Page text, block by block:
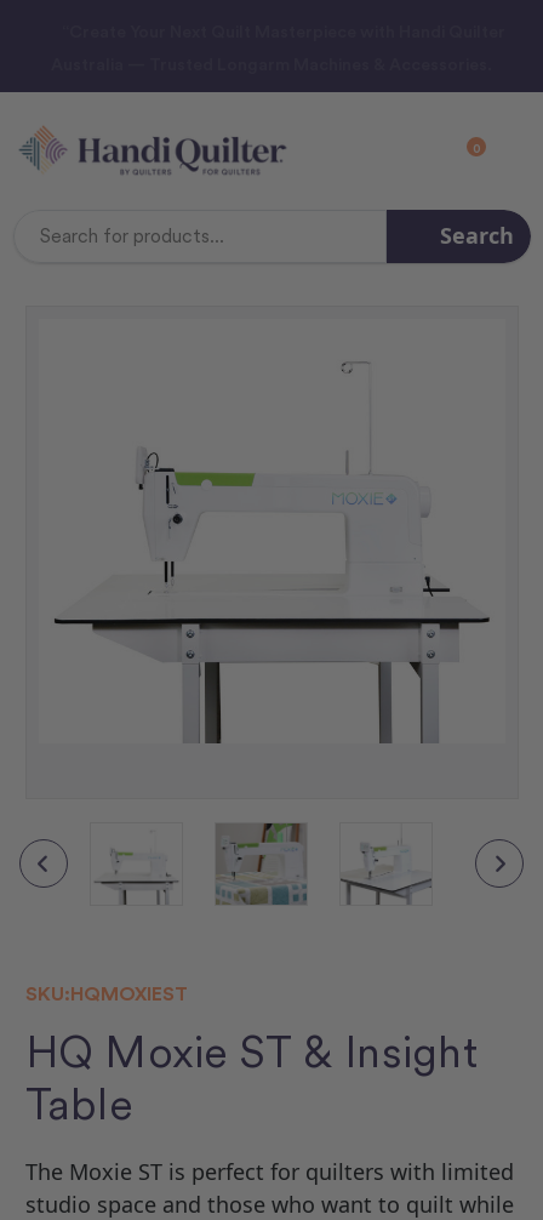
0
Search
SKU:HQMOXIEST
HQ Moxie ST & Insight
Table
The Moxie ST is perfect for quilters with limited
studio space and those who want to quilt while